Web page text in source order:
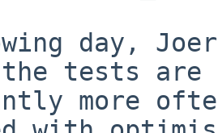
day,
the tests
more